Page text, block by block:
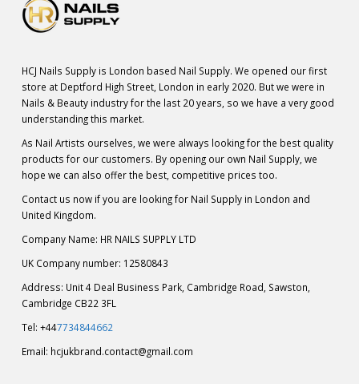
HCJ Nails Supply is London based Nail Supply. We opened our first
store at Deptford High Street, London in early 2020. But we were in
Nails & Beauty industry for the last 20 years, so we have a very good
understanding this market.
As Nail Artists ourselves, we were always looking for the best quality
products for our customers. By opening our own Nail Supply, we
hope we can also offer the best, competitive prices too.
Contact us now if you are looking for Nail Supply in London and
United Kingdom.
Company Name: HR NAILS SUPPLY LTD
UK Company number: 12580843
Address: Unit 4 Deal Business Park, Cambridge Road, Sawston,
Cambridge CB22 3FL
Tel: +447734844662
Email: hcjukbrand.contact@gmail.com